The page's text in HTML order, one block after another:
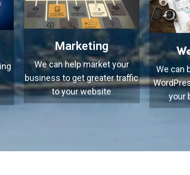
Marketing
We can help market your
business to get greater traffic
to your website
We can
your